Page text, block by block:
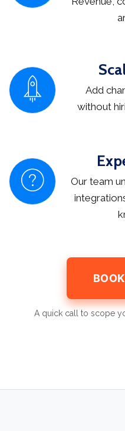
Add
without
Our team
A quick call to scope